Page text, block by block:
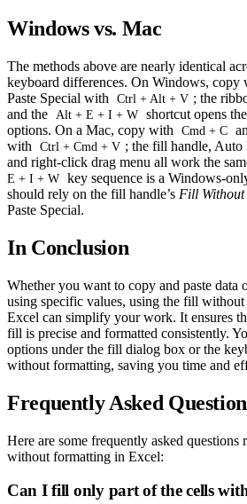
Windows vs. Mac
The methods above are nearly identical
keyboard differences. On Windows, copy
Paste Special with
Ctrl + Alt + V ; the
and the Alt + E + I + W
shortcut opens
options. On a Mac, copy with
Cmd + C
with
Ctrl + Cmd + V ; the fill handle, Auto
and right-click drag menu all work the
E + I + W key sequence is a Windows-
should rely on the fill handle’s Fill
Paste Special.
In Conclusion
Whether you want to copy and paste data
using specific values, using the fill
Excel can simplify your work. It ensures
fill is precise and formatted consistently.
options under the fill dialog box or the
without formatting, saving you time and
Frequently Asked
Here are some frequently asked
without formatting in Excel:
Can I fill only part of the cells